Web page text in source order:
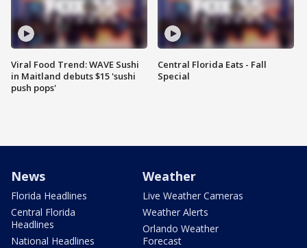
Viral Food Trend: WAVE Sushi
in Maitland debuts $15 'sushi
push pops'
Central Florida Eats - Fall
Special
News
Florida Headlines
Central Florida
Headlines
National Headlines
Weather
Live Weather Cameras
Weather Alerts
Orlando Weather
Forecast